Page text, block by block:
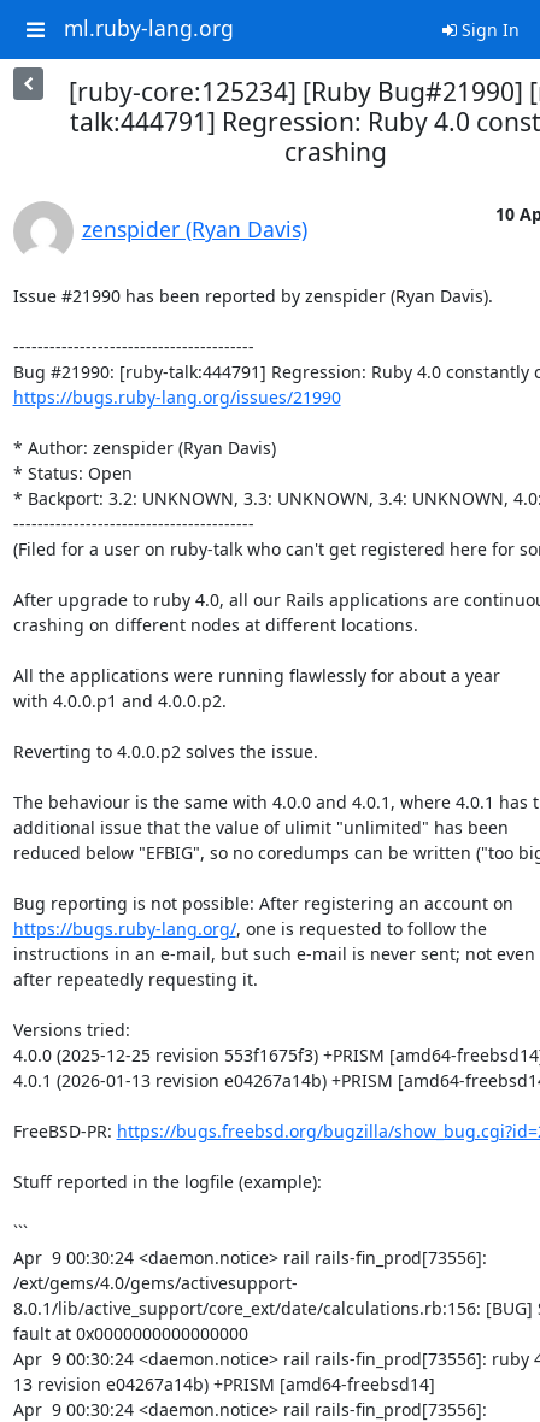
ml.ruby-lang.org Sign In
[ruby-core:125234] [Ruby Bug#21990]
talk:444791] Regression: Ruby 4.0
crashing
zenspider (Ryan Davis)
10
Issue #21990 has been reported by zenspider (Ryan Davis).
----------------------------------------
https://bugs.ruby-lang.org/issues/21990
* Author: zenspider (Ryan Davis)
* Status: Open
* Backport: 3.2: UNKNOWN, 3.3: UNKNOWN, 3.4: UNKNOWN,
----------------------------------------
(Filed for a user on ruby-talk who can't get registered here for
After upgrade to ruby 4.0, all our Rails applications are
crashing on different nodes at different locations.
All the applications were running flawlessly for about a year
with 4.0.0.p1 and 4.0.0.p2.
Reverting to 4.0.0.p2 solves the issue.
The behaviour is the same with 4.0.0 and 4.0.1, where 4.0.1 has
additional issue that the value of ulimit "unlimited" has been
reduced below "EFBIG", so no coredumps can be written ("too
https://bugs.ruby-lang.org/, one is requested to follow the
instructions in an e-mail, but such e-mail is never sent; not even
after repeatedly requesting it.
Versions tried:
4.0.0 (2025-12-25 revision 553f1675f3) +PRISM [amd64-
4.0.1 (2026-01-13 revision e04267a14b) +PRISM [amd64-
FreeBSD-PR: https://bugs.freebsd.org/bugzilla/
Stuff reported in the logfile (example):
```
Apr  9 00:30:24 <daemon.notice> rail rails-fin_prod[73556]:
/ext/gems/4.0/gems/activesupport-
8.0.1/lib/active_support/core_ext/date/calculations.rb:156: [BUG]
fault at 0x0000000000000000
Apr  9 00:30:24 <daemon.notice> rail rails-fin_prod[73556]: ruby
13 revision e04267a14b) +PRISM [amd64-freebsd14]
Apr  9 00:30:24 <daemon.notice> rail rails-fin_prod[73556]: